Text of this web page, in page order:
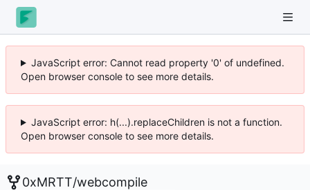
JavaScript error: Cannot read property '0' of undefined.
Open browser console to see more details.
JavaScript error: h(...).replaceChildren is not a function.
Open browser console to see more details.
0xMRTT/webcompile